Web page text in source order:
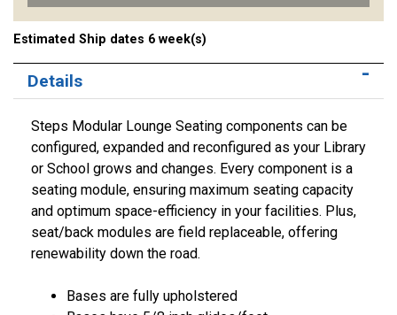
Estimated Ship dates 6 week(s)
Details
Steps Modular Lounge Seating components can be
configured, expanded and reconfigured as your Library
or School grows and changes. Every component is a
seating module, ensuring maximum seating capacity
and optimum space-efficiency in your facilities. Plus,
seat/back modules are field replaceable, offering
renewability down the road.
Bases are fully upholstered